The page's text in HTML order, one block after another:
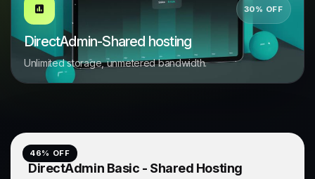
30% OFF
DirectAdmin-Shared hosting
Unlimited storage, unmetered bandwidth.
46% OFF
DirectAdmin Basic - Shared Hosting